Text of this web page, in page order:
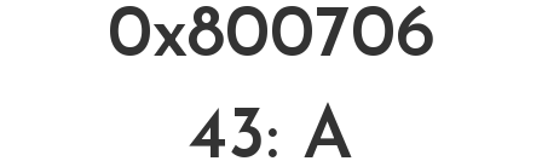
0x800706
43: A